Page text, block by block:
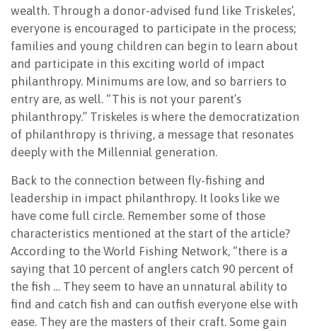
wealth. Through a donor-advised fund like Triskeles’,
everyone is encouraged to participate in the process;
families and young children can begin to learn about
and participate in this exciting world of impact
philanthropy. Minimums are low, and so barriers to
entry are, as well. “This is not your parent’s
philanthropy.” Triskeles is where the democratization
of philanthropy is thriving, a message that resonates
deeply with the Millennial generation.
Back to the connection between fly-fishing and
leadership in impact philanthropy. It looks like we
have come full circle. Remember some of those
characteristics mentioned at the start of the article?
According to the World Fishing Network, “there is a
saying that 10 percent of anglers catch 90 percent of
the fish … They seem to have an unnatural ability to
find and catch fish and can outfish everyone else with
ease. They are the masters of their craft. Some gain